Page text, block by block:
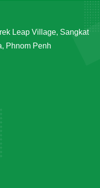
Leap Village, Sangkat
Phnom Penh